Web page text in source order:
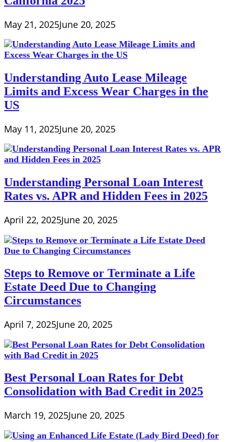
May 21, 2025June 20, 2025
Understanding Auto Lease Mileage
Limits and Excess Wear Charges in the
US
May 11, 2025June 20, 2025
Understanding Personal Loan Interest
Rates vs. APR and Hidden Fees in 2025
April 22, 2025June 20, 2025
Steps to Remove or Terminate a Life
Estate Deed Due to Changing
Circumstances
April 7, 2025June 20, 2025
Best Personal Loan Rates for Debt
Consolidation with Bad Credit in 2025
March 19, 2025June 20, 2025